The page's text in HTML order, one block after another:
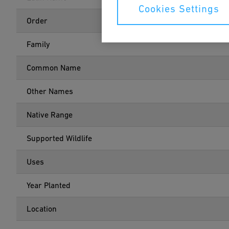
Order
Family
Common Name
Other Names
Native Range
Supported Wildlife
Uses
Year Planted
Location
Cookies Settings